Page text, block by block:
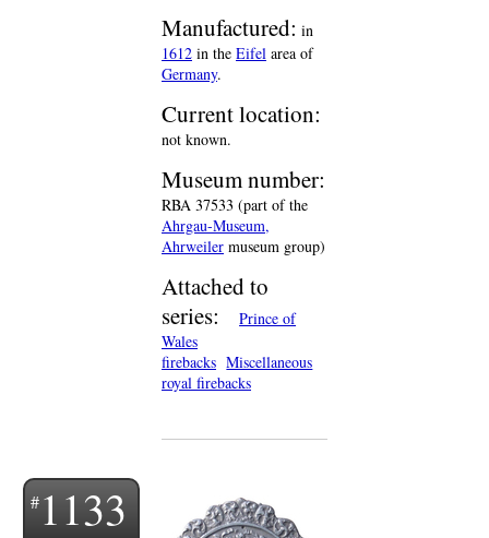
Manufactured: in
1612 in the Eifel area of
Germany.
Current location:
not known.
Museum number:
RBA 37533 (part of the
Ahrgau-Museum,
Ahrweiler museum group)
Attached to
series:
Prince of
Wales
firebacks Miscellaneous
royal firebacks
1133